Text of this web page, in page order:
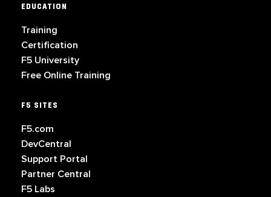
EDUCATION
Training
Certification
F5 University
Free Online Training
F5 SITES
F5.com
DevCentral
Support Portal
Partner Central
F5 Labs